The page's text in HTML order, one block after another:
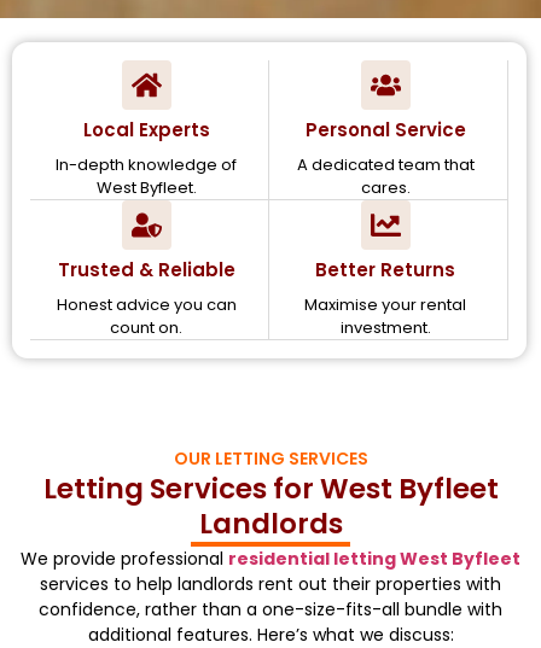
Local Experts
In-depth knowledge of
West Byfleet.
Personal Service
A dedicated team that
cares.
Trusted & Reliable
Honest advice you can
count on.
Better Returns
Maximise your rental
investment.
OUR LETTING SERVICES
Letting Services for West Byfleet
Landlords
We provide professional residential letting West Byfleet
services to help landlords rent out their properties with
confidence, rather than a one-size-fits-all bundle with
additional features. Here’s what we discuss: